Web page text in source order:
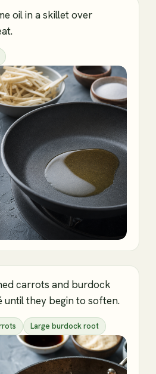
oil in a skillet over
carrots and burdock
until they begin to soften.
Large burdock root